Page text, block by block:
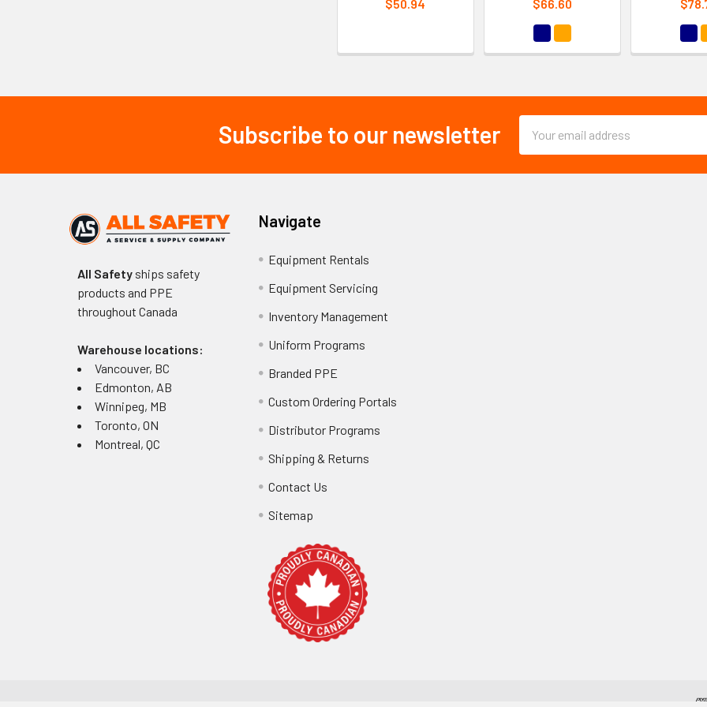
$50.94 $66.60
Subscribe to our newsletter
Address
All Safetyships safety
products and PPE
throughout Canada
Warehouse locations:
Vancouver, BC
Edmonton, AB
Winnipeg, MB
Toronto, ON
Montreal, QC
Navigate
Equipment Rentals
Equipment Servicing
Inventory Management
Uniform Programs
Branded PPE
Custom Ordering Portals
Distributor Programs
Shipping & Returns
Contact Us
Sitemap